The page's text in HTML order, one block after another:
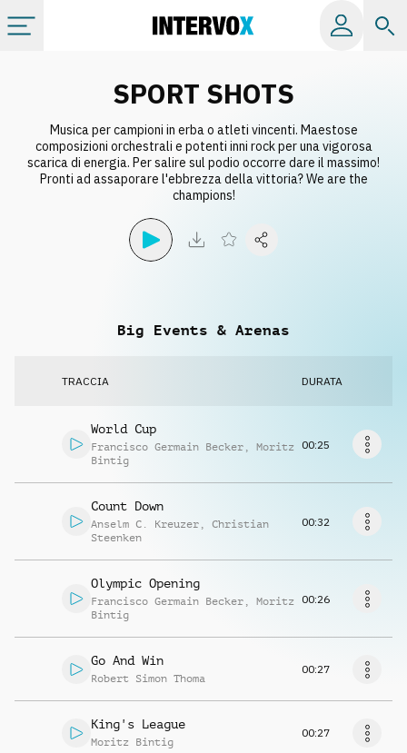
Album
SPORT SHOTS
Musica per campioni in erba o atleti vincenti. Maestose
composizioni orchestrali e potenti inni rock per una vigorosa
scarica di energia. Per salire sul podio occorre dare il massimo!
Pronti ad assaporare l'ebbrezza della vittoria? We are the
champions!
Big Events & Arenas
TRACCIA DURATA
World Cup
Francisco Germain Becker , Moritz
Bintig
00:25
Count Down
Anselm C. Kreuzer , Christian
Steenken
00:32
Olympic Opening
Francisco Germain Becker , Moritz
Bintig
00:26
Go And Win
Robert Simon Thoma
00:27
King's League
Moritz Bintig
00:27